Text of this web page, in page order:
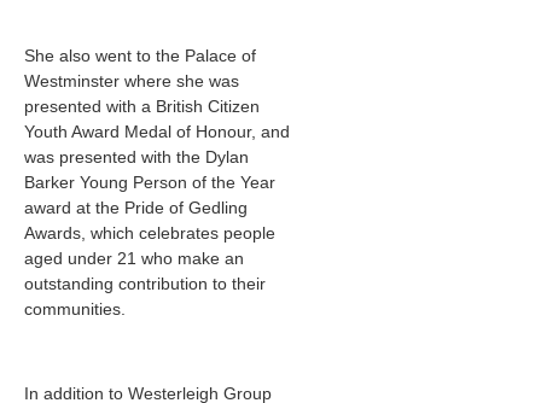
She also went to the Palace of
Westminster where she was
presented with a British Citizen
Youth Award Medal of Honour, and
was presented with the Dylan
Barker Young Person of the Year
award at the Pride of Gedling
Awards, which celebrates people
aged under 21 who make an
outstanding contribution to their
communities.
In addition to Westerleigh Group